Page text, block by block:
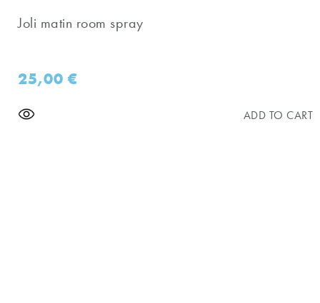
Joli matin room spray
25,00€
ADD TO CART